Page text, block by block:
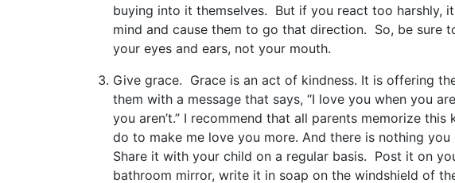
buying into it themselves. But if you react too harshly,
mind and cause them to go that direction. So, be sure
your eyes and ears, not your mouth.
Give grace. Grace is an act of kindness. It is offering
them with a message that says, “I love you when you
you aren’t.” I recommend that all parents memorize
do to make me love you more. And there is nothing
Share it with your child on a regular basis. Post it on
bathroom mirror, write it in soap on the windshield of